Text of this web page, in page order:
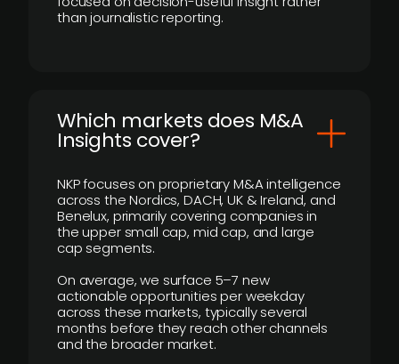
than journalistic reporting.
​Which markets does M&A
Insights cover?
NKP focuses on proprietary M&A intelligence
across the Nordics, DACH, UK & Ireland, and
Benelux, primarily covering companies in
the upper small cap, mid cap, and large
cap segments.
On average, we surface 5–7 new
actionable opportunities per weekday
across these markets, typically several
months before they reach other channels
and the broader market.